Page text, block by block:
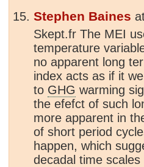
Stephen Baines
Skept.fr The MEI
temperature
no apparent long
index acts as if it
to GHG warming
the efefct of such
more apparent in
of short period
happen, which
decadal time